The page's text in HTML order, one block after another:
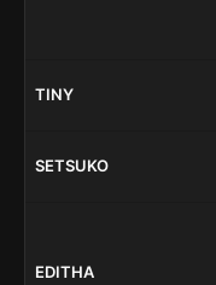
TINY
SETSUKO
EDITHA